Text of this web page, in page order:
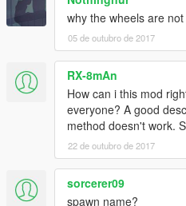
why the wheels are
05 de outubro de 2017
RX-8mAn
How can i this mod
everyone? A good
method doesn't work.
22 de outubro de 2017
sorcerer09
spawn name?